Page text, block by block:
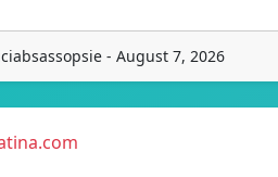
- August 7, 2026